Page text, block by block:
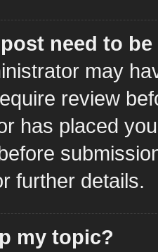
need to
may
review
has placed
further details.
my topic?